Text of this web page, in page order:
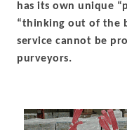
has its own unique
“thinking out of the
service cannot be
purveyors.